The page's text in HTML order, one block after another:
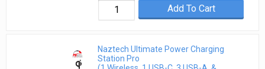
Add To Cart
Naztech Ultimate Power Charging
Station Pro